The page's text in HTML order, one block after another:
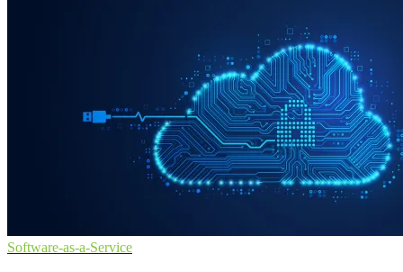
Software-as-a-Service